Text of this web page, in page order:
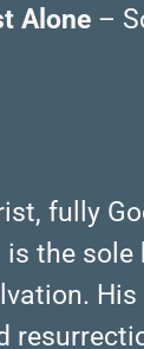
Alone –
fully
the sole
His